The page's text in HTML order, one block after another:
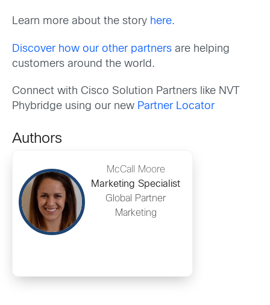
Learn more about the story here.
Discover how our other partners are helping
customers around the world.
Connect with Cisco Solution Partners like NVT
Phybridge using our new Partner Locator
Authors
McCall Moore
Marketing Specialist
Global Partner
Marketing